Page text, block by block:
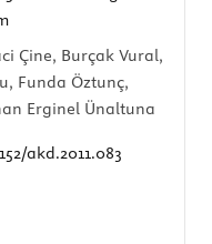
Çine, Burçak Vural,
Funda Öztunç,
Erginel Ünaltuna
akd.2011.083